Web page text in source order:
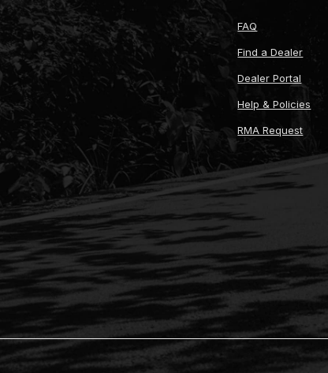
FAQ
Find a Dealer
Dealer Portal
Help & Policies
RMA Request